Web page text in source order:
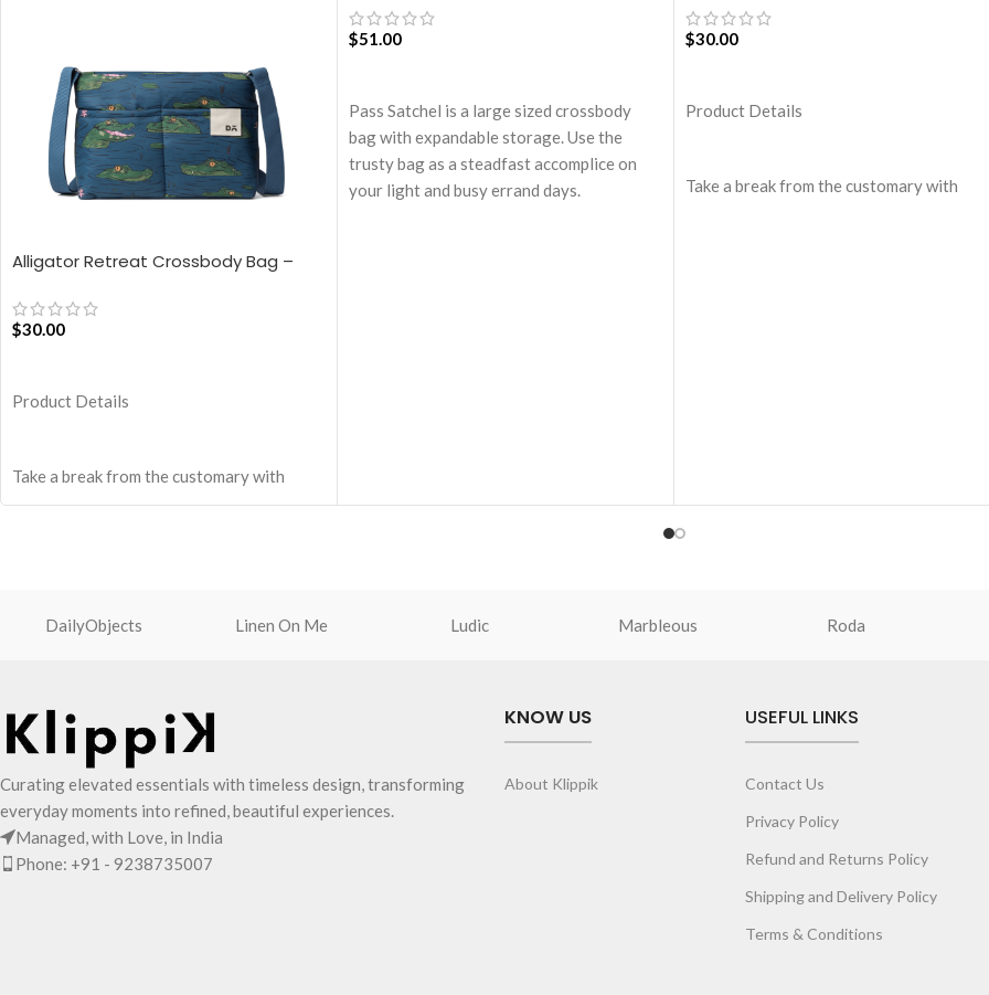
Alligator Retreat Crossbody Bag –
$30.00
Product Details
Take a break from the customary with
Retreat! Handcrafted with soft-touch
cues creating an advanced style
Crafted with soft-touch polyester, the bag
features one spacious main compartment
and two deep slip pockets.
The main zippered compartment with
polyfill cushioning assures scratch-free
security to your requisites like wallet,
AirPods, makeup, keys and more.
$51.00
Pass Satchel is a large sized crossbody
bag with expandable storage. Use the
trusty bag as a steadfast accomplice on
your light and busy errand days.
$30.00
Product Details
Take a break from the customary with
The main zippered compartment with
allow quick access storage for accessories
strap with polyester webbing and modify
the length for personalised carry.
as a pouch or as a small bag inside your
DailyObjects Linen On Me Ludic Marbleous Roda
Curating elevated essentials with timeless design, transforming
everyday moments into refined, beautiful experiences.
Managed, with Love, in India
Phone: +91 - 9238735007
KNOW US
About Klippik
USEFUL LINKS
Contact Us
Privacy Policy
Refund and Returns Policy
Shipping and Delivery Policy
Terms & Conditions